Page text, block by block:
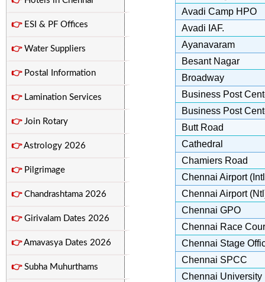
👉ESI & PF Offices
👉Water Suppliers
👉Postal Information
👉Lamination Services
👉Join Rotary
👉Astrology 2026
👉Pilgrimage
👉Chandrashtama 2026
👉Girivalam Dates 2026
👉Amavasya Dates 2026
👉Subha Muhurthams
Avadi Camp HPO
Avadi IAF.
Ayanavaram
Besant Nagar
Broadway
Business Post
Business Post
Butt Road
Cathedral
Chamiers Road
Chennai Airport
Chennai Airport
Chennai GPO
Chennai Race
Chennai Stage
Chennai SPCC
Chennai University